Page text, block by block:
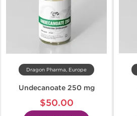
Dragon Pharma, Europe
Undecanoate 250 mg
$50.00